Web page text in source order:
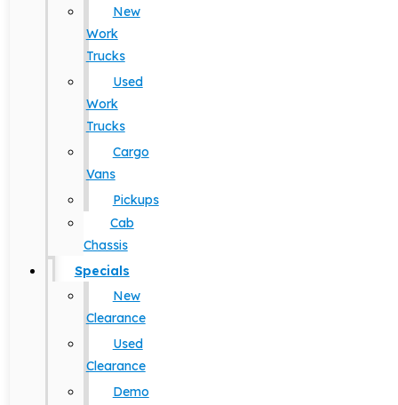
New
Work
Trucks
Used
Work
Trucks
Cargo
Vans
Pickups
Cab
Chassis
Specials
New
Clearance
Used
Clearance
Demo